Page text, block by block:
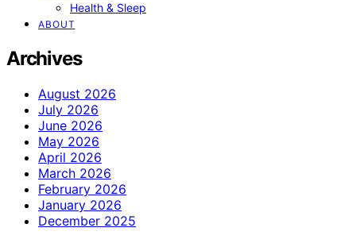
Health & Sleep
ABOUT
Archives
August 2026
July 2026
June 2026
May 2026
April 2026
March 2026
February 2026
January 2026
December 2025